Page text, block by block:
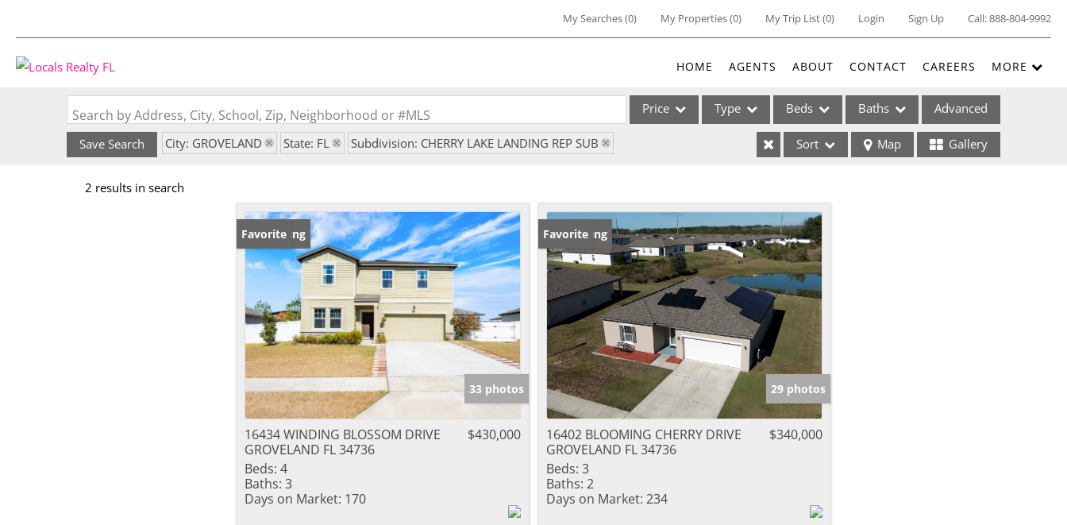
My Searches(0) My Properties(0) My Trip List (0) Login Sign Up Call:888-804-9992
HOME AGENTS ABOUT CONTACT CAREERS MORE
Search by Address, City, School, Zip, Neighborhood or #MLS Price Type
Commercial Leases
Condo/Villa
Lot/Land
Multi-Family
Residential Income
Show only Active Listings
Beds Baths Advanced
Save Search City: GROVELAND State: FL Subdivision: CHERRY LAKE LANDING REP SUB Sort Map Gallery
2 results in search
New Listing
Favorite
33 photos
16434 WINDING BLOSSOM DRIVE
GROVELAND FL 34736
$430,000
Beds: 4
Baths: 3
Days on Market: 170
New Listing
Favorite
29 photos
16402 BLOOMING CHERRY DRIVE
GROVELAND FL 34736
$340,000
Beds: 3
Baths: 2
Days on Market: 234